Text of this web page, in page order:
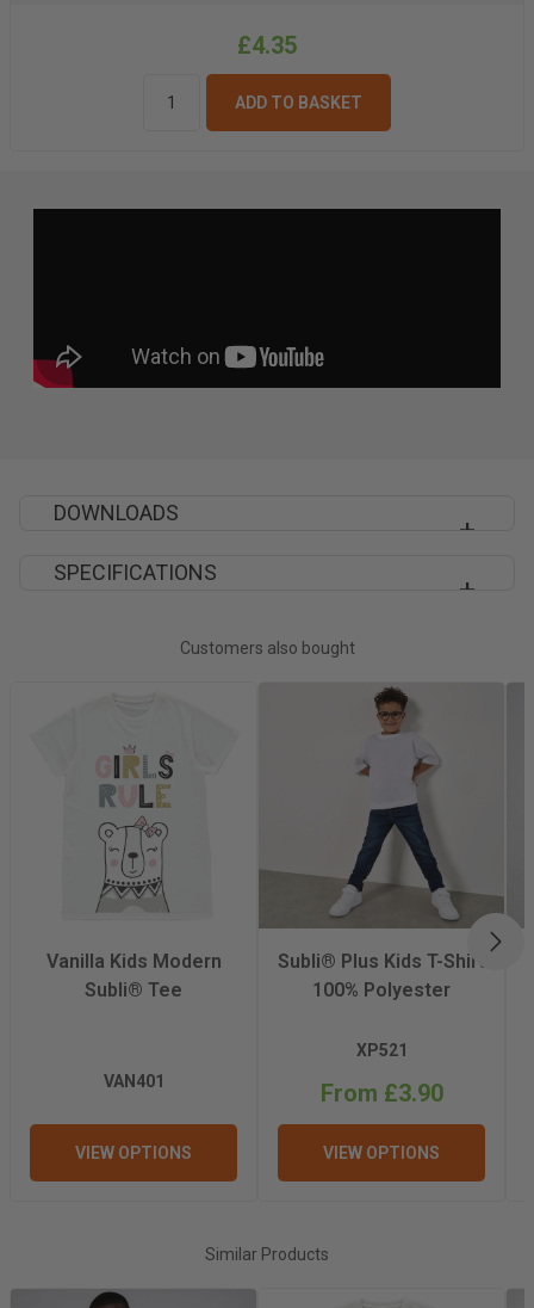
£4.35
ADD TO BASKET
DOWNLOADS
XP523 SPECIFICATION SHEET
SPECIFICATIONS
Decoration Method Sublimation
100% Polyester
Fabric Type
100% Polyester
Vortex Spun
Iron Yes
Quantity Per Pack 1
Recommended
Pressing Release
Hot
Temperature
Customers also bought
Vanilla Kids Modern
Subli® Tee
VAN401
VIEW OPTIONS
Subli® Plus Kids T-Shirt
100% Polyester
XP521
From £3.90
VIEW OPTIONS
Similar Products